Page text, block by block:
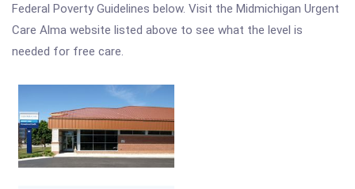
Federal Poverty Guidelines below. Visit the Midmichigan Urgent
Care Alma website listed above to see what the level is
needed for free care.